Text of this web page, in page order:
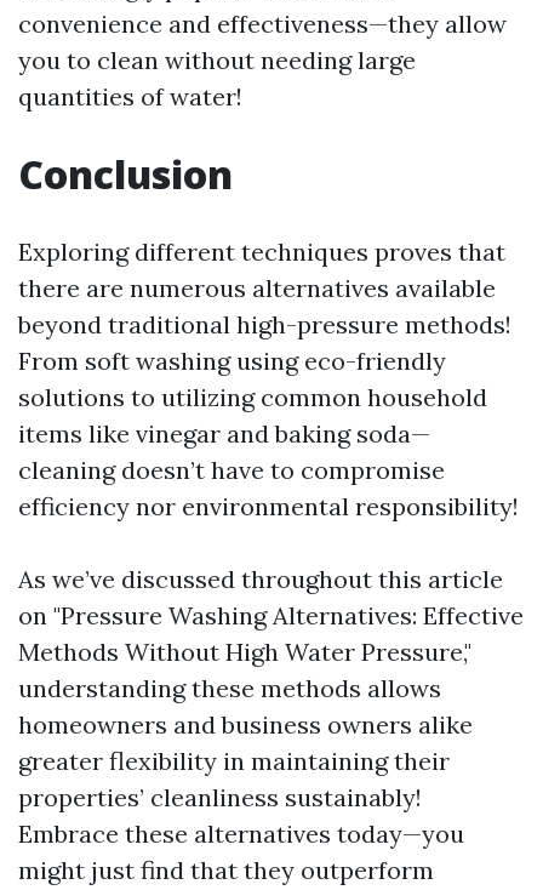
convenience and effectiveness—they allow
you to clean without needing large
quantities of water!
Conclusion
Exploring different techniques proves that
there are numerous alternatives available
beyond traditional high-pressure methods!
From soft washing using eco-friendly
solutions to utilizing common household
items like vinegar and baking soda—
cleaning doesn’t have to compromise
efficiency nor environmental responsibility!
As we’ve discussed throughout this article
on "Pressure Washing Alternatives: Effective
Methods Without High Water Pressure,"
understanding these methods allows
homeowners and business owners alike
greater flexibility in maintaining their
properties’ cleanliness sustainably!
Embrace these alternatives today—you
might just find that they outperform